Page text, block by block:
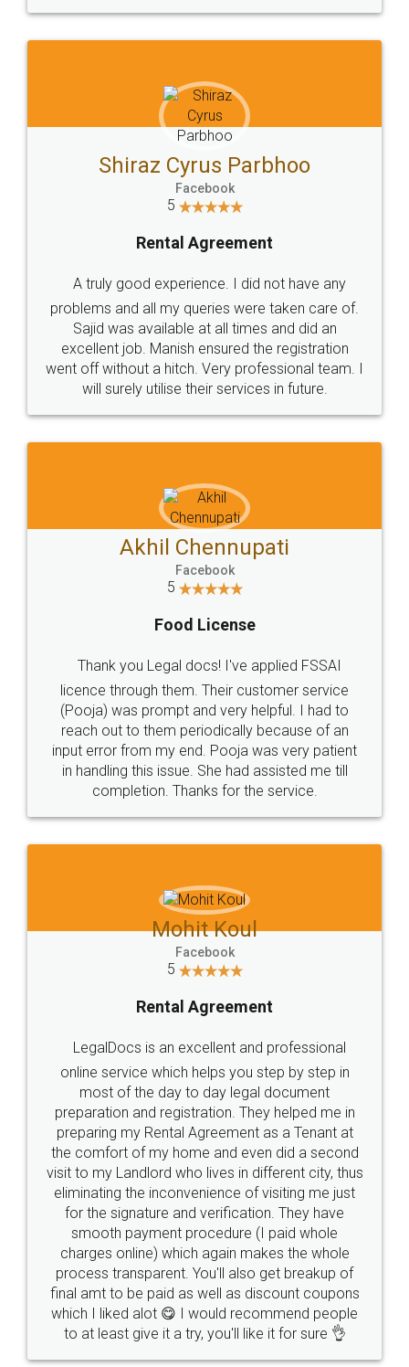
Head Office
307-308 , Building No 3,
Sector 3, Millenium Business
Email
hello@legaldocs.co.in
Call us at
+91 9022-1199-22
SOCIAL MEDIA
Sitemap Shipping Policy Terms & Conditions